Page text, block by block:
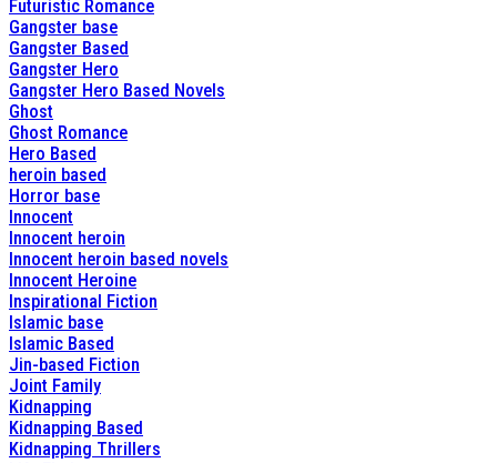
Futuristic Romance
Gangster base
Gangster Based
Gangster Hero
Gangster Hero Based Novels
Ghost
Ghost Romance
Hero Based
heroin based
Horror base
Innocent
Innocent heroin
Innocent heroin based novels
Innocent Heroine
Inspirational Fiction
Islamic base
Islamic Based
Jin-based Fiction
Joint Family
Kidnapping
Kidnapping Based
Kidnapping Thrillers